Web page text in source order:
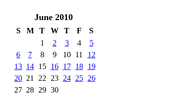
June 2010
S M T W T F
S
1
2 3 4
5
6
7 8 9 10 11
12
13 14 15 16 17 18
19
20 21 22 23 24 25
26
27 28 29 30